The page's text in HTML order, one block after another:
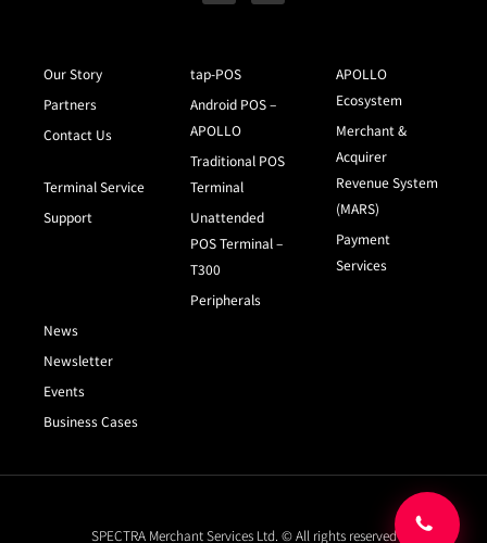
Our Story
Partners
Contact Us
Terminal Service
Support
tap-POS
Android POS –
APOLLO
Traditional POS
Terminal
Unattended
POS Terminal –
T300
Peripherals
APOLLO
Ecosystem
Merchant &
Acquirer
Revenue System
(MARS)
Payment
Services
News
Newsletter
Events
Business Cases
SPECTRA Merchant Services Ltd. © All rights reserved